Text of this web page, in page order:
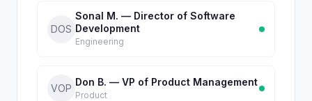
DOS
Sonal M. — Director of Software
Development
Engineering
VOP
Don B. — VP of Product Management
Product